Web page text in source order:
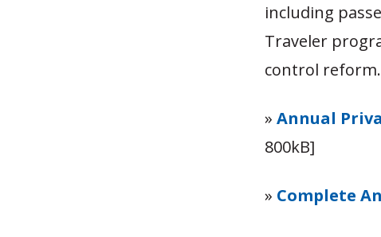
including
Traveler
control reform.
» Annual
800kB]
» Complete